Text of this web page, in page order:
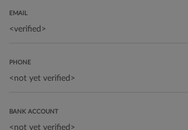
EMAIL
PHONE
BANK ACCOUNT